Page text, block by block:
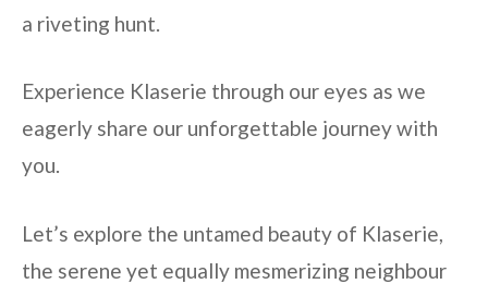
a riveting hunt.
Experience Klaserie through our eyes as we
eagerly share our unforgettable journey with
you.
Let’s explore the untamed beauty of Klaserie,
the serene yet equally mesmerizing neighbour